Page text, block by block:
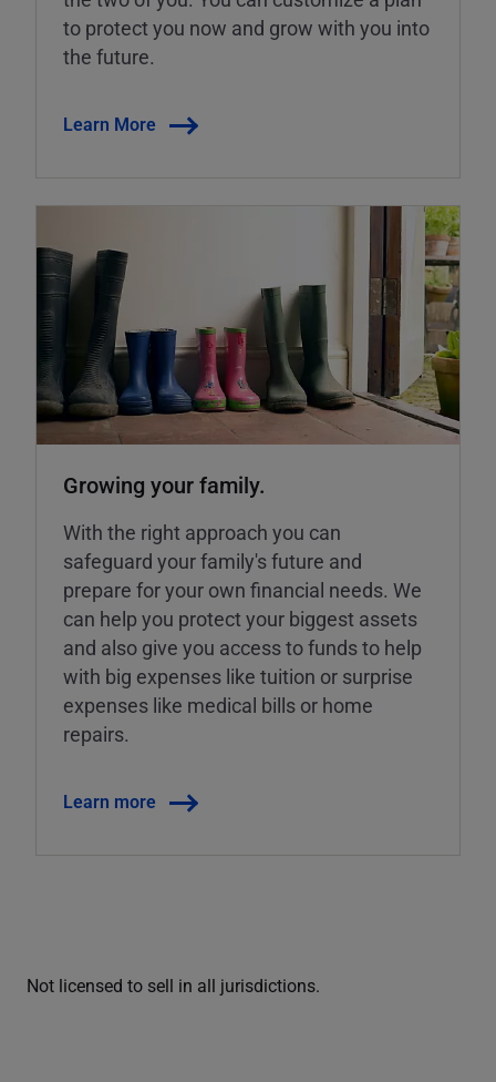
to protect you now and grow with you into
the future.
Learn More
Growing your family.
With the right approach you can
safeguard your family's future and
prepare for your own financial needs. We
can help you protect your biggest assets
and also give you access to funds to help
with big expenses like tuition or surprise
expenses like medical bills or home
repairs.
Learn more
Not licensed to sell in all jurisdictions.